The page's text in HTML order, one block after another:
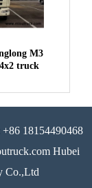
M3
truck
18154490468
Hubei
Co.,Ltd